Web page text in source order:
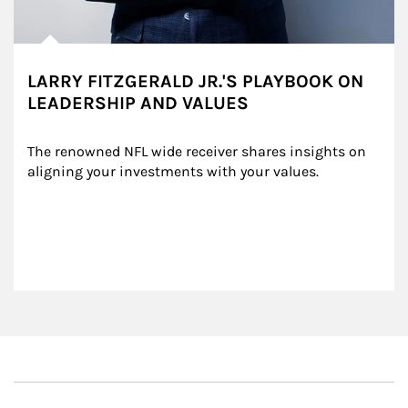
LARRY FITZGERALD JR.'S PLAYBOOK ON
LEADERSHIP AND VALUES
The renowned NFL wide receiver shares insights on
aligning your investments with your values.